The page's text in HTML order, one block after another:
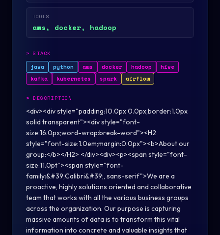
TOOLS
aws, docker, hadoop
>STACK
java python aws docker hadoop
hive
kafka
kubernetes spark airflow
>DESCRIPTION
<div><div style="padding:10.0px 0.0px;border:1.0px
solid transparent"><div style="font-
size:16.0px;word-wrap:break-word"><H2
style="font-size:1.0em;margin:0.0px"><b>About our
group:</b></H2> </div><div><p><span style="font-
size:11.0pt"><span style="font-
family:&#39;Calibri&#39;, sans-serif">We are a
proactive, highly solutions oriented and collaborative
team that works with all the various business groups
across the organization. Our purpose is capturing
massive amounts of data is to transform this vital
information into concrete and valuable insights that